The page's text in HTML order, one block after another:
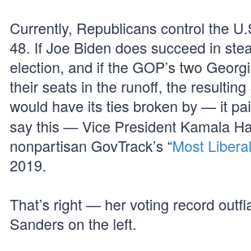
Currently, Republicans control the
48. If Joe Biden does succeed in
election, and if the GOP’s two
their seats in the runoff, the
would have its ties broken by — it
say this — Vice President Kamala
nonpartisan GovTrack’s “Most
2019.
That’s right — her voting record
Sanders on the left.